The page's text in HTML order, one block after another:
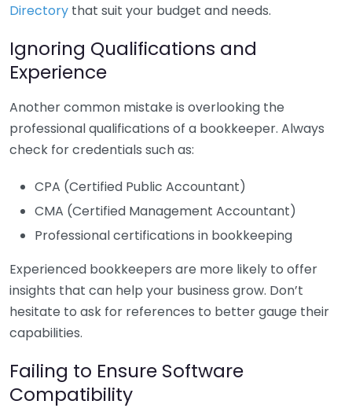
Directory that suit your budget and needs.
Ignoring Qualifications and
Experience
Another common mistake is overlooking the
professional qualifications of a bookkeeper. Always
check for credentials such as:
CPA (Certified Public Accountant)
CMA (Certified Management Accountant)
Professional certifications in bookkeeping
Experienced bookkeepers are more likely to offer
insights that can help your business grow. Don’t
hesitate to ask for references to better gauge their
capabilities.
Failing to Ensure Software
Compatibility